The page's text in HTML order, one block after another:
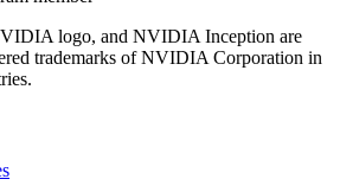
logo, and NVIDIA Inception are
trademarks of NVIDIA Corporation in